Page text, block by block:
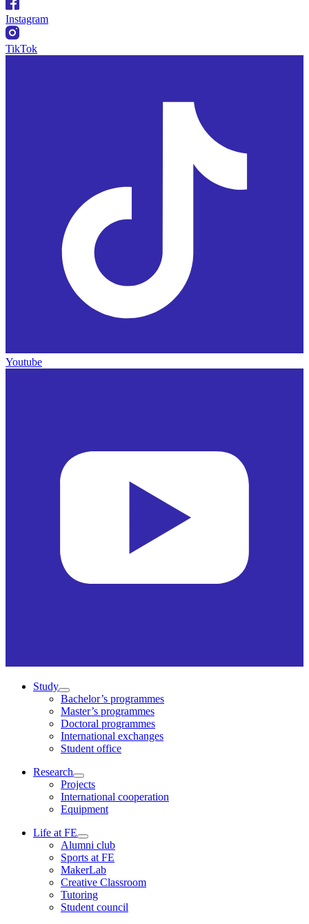
Instagram
TikTok
Youtube
Study
Bachelor’s programmes
Master’s programmes
Doctoral programmes
International exchanges
Student office
Research
Projects
International cooperation
Equipment
Life at FE
Alumni club
Sports at FE
MakerLab
Creative Classroom
Tutoring
Student council